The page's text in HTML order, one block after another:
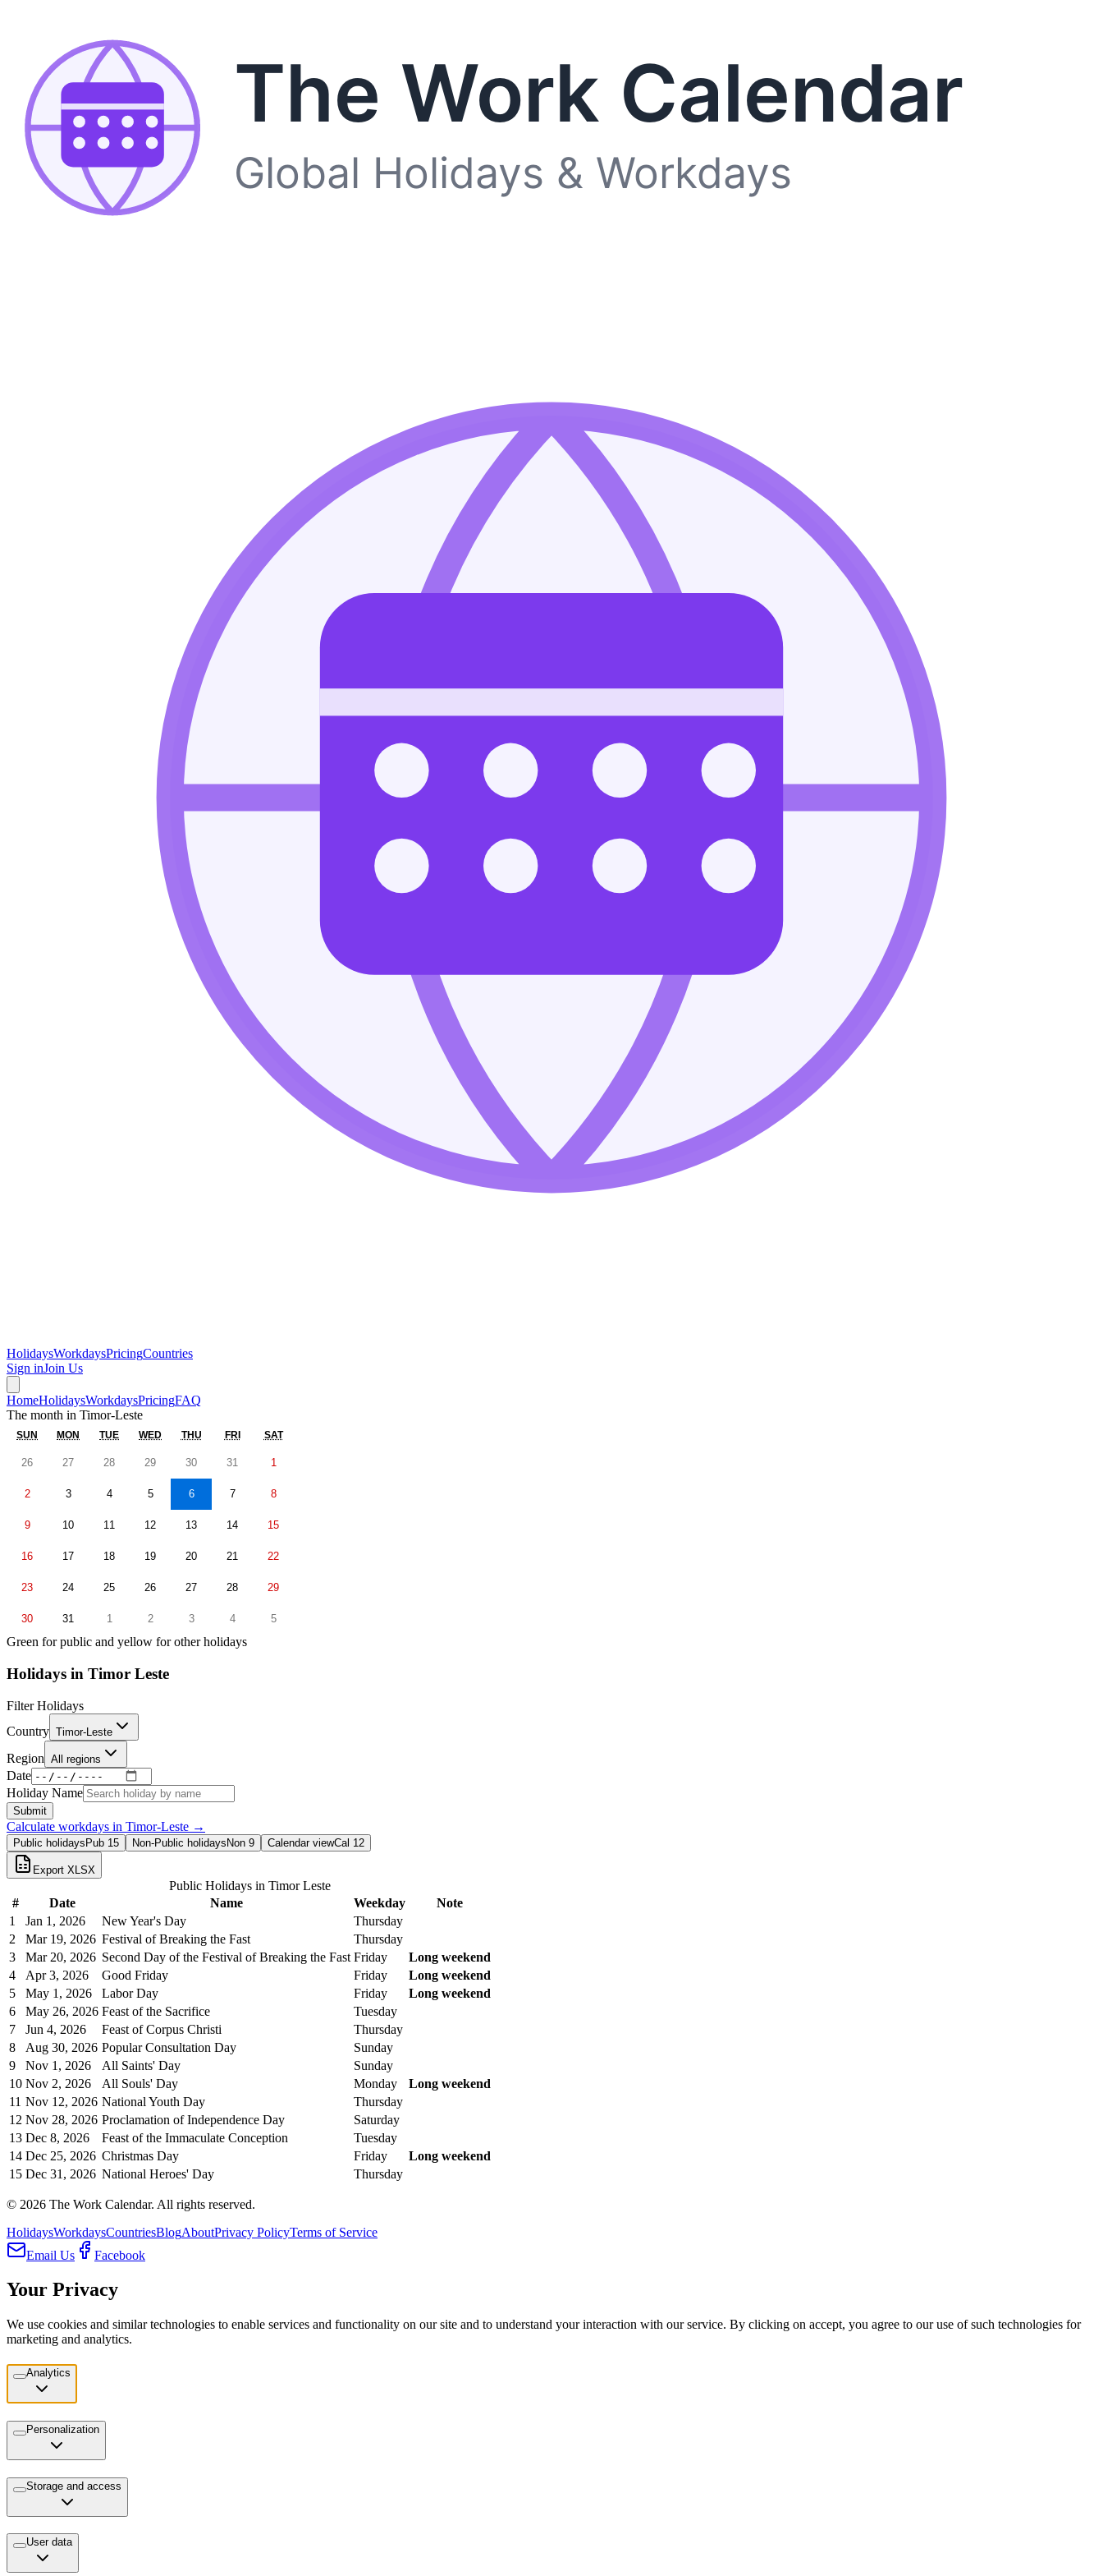
The Work Calendar
Global Holidays & Workdays
HolidaysWorkdaysPricingCountries
Sign inJoin Us
HomeHolidaysWorkdaysPricingFAQ
The month in Timor-Leste
SUN MON TUE WED THU FRI SAT
26 27 28 29 30 31 1
2 3 4 5 6 7 8
9 10 11 12 13 14 15
16 17 18 19 20 21 22
23 24 25 26 27 28 29
30 31 1 2 3 4 5
Green for public and yellow for other holidays
Holidays in Timor Leste
Filter Holidays
Country Timor-Leste
Region All regions
Date
Holiday Name
Submit
Calculate workdays in Timor-Leste →
Public holidaysPub 15 Non-Public holidaysNon 9 Calendar viewCal 12
Export XLSX
Public Holidays in Timor Leste
#
Date Name Weekday
Note
1
Jan 1, 2026 New Year's Day
Thursday
2
Mar 19, 2026 Festival of Breaking the Fast
Thursday
3
Mar 20, 2026 Second Day of the Festival of Breaking the Fast Friday
Long weekend
4
Apr 3, 2026 Good Friday Friday
Long weekend
5
May 1, 2026 Labor Day Friday
Long weekend
6
May 26, 2026 Feast of the Sacrifice
Tuesday
7
Jun 4, 2026 Feast of Corpus Christi
Thursday
8
Aug 30, 2026 Popular Consultation Day
Sunday
9
Nov 1, 2026 All Saints' Day
Sunday
10 Nov 2, 2026 All Souls' Day Monday
Long weekend
11 Nov 12, 2026 National Youth Day
Thursday
12 Nov 28, 2026 Proclamation of Independence Day
Saturday
13 Dec 8, 2026 Feast of the Immaculate Conception
Tuesday
14 Dec 25, 2026 Christmas Day Friday
Long weekend
15 Dec 31, 2026 National Heroes' Day Thursday
© 2026 The Work Calendar. All rights reserved.
HolidaysWorkdaysCountriesBlogAboutPrivacy PolicyTerms of Service
Email Us
Facebook
Your Privacy
We use cookies and similar technologies to enable services and functionality on our site and to understand your interaction with our service. By clicking on accept, you agree to our use of such technologies for
marketing and analytics.
Analytics
Personalization
Storage and access
User data